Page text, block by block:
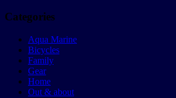
Categories
Aqua Marine
Bicycles
Family
Gear
Home
Out & about